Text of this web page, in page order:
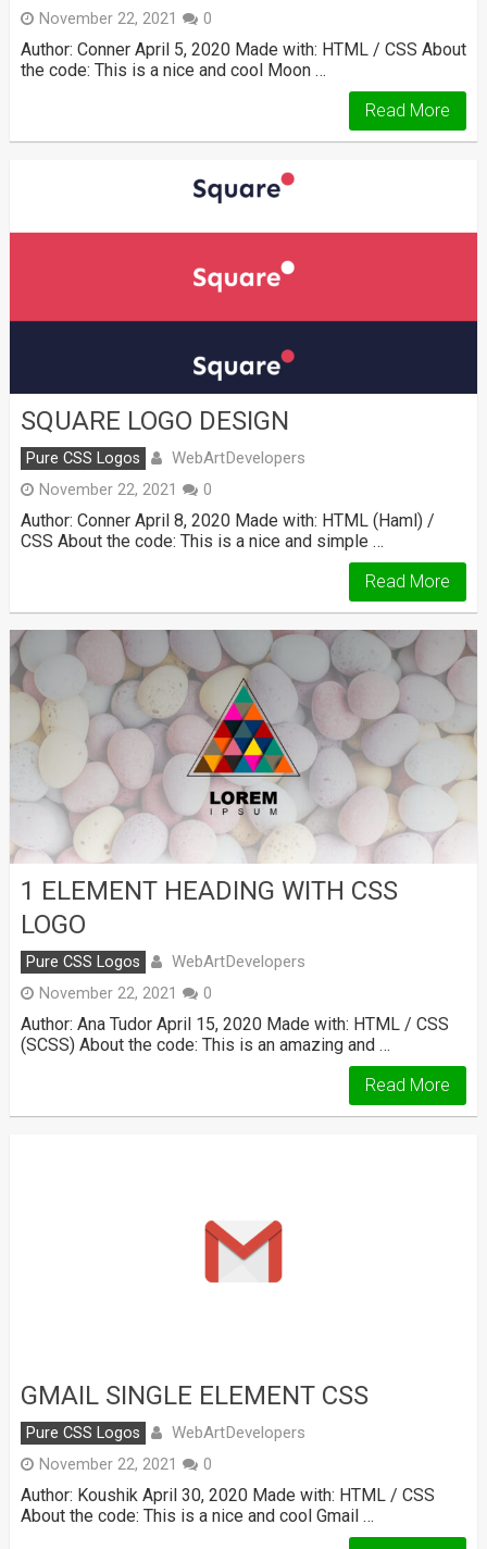
November 22, 2021 0
Author: Conner April 5, 2020 Made with: HTML / CSS About
the code: This is a nice and cool Moon …
Read More
SQUARE LOGO DESIGN
Pure CSS Logos WebArtDevelopers
November 22, 2021 0
Author: Conner April 8, 2020 Made with: HTML (Haml) /
CSS About the code: This is a nice and simple …
Read More
1 ELEMENT HEADING WITH CSS
LOGO
Pure CSS Logos WebArtDevelopers
November 22, 2021 0
Author: Ana Tudor April 15, 2020 Made with: HTML / CSS
(SCSS) About the code: This is an amazing and …
Read More
GMAIL SINGLE ELEMENT CSS
Pure CSS Logos WebArtDevelopers
November 22, 2021 0
Author: Koushik April 30, 2020 Made with: HTML / CSS
About the code: This is a nice and cool Gmail …